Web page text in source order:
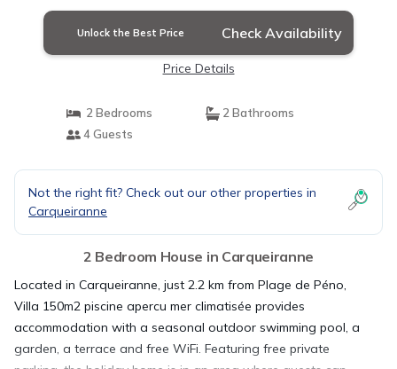
Unlock the Best Price Check Availability
Price Details
2 Bedrooms
2 Bathrooms
4 Guests
Not the right fit? Check out our other properties in
Carqueiranne
2 Bedroom House in Carqueiranne
Located in Carqueiranne, just 2.2 km from Plage de Péno,
Villa 150m2 piscine apercu mer climatisée provides
accommodation with a seasonal outdoor swimming pool, a
garden, a terrace and free WiFi. Featuring free private